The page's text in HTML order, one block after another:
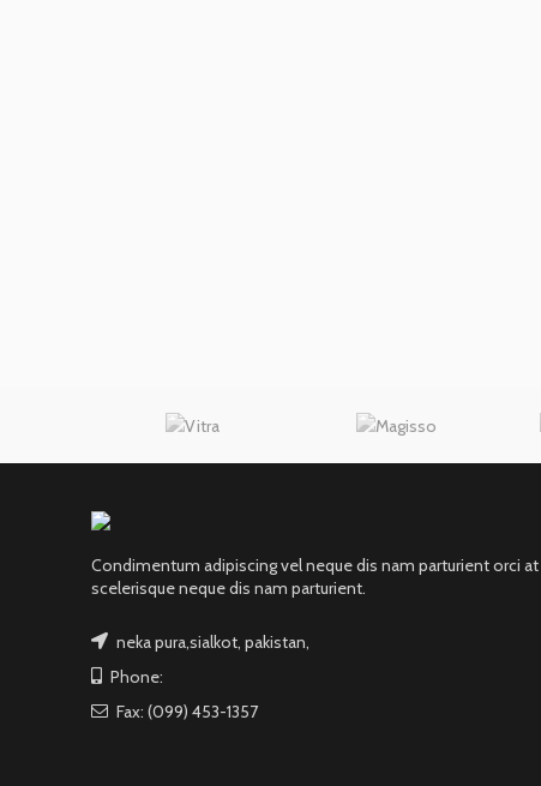
Condimentum adipiscing vel neque dis nam parturient orci at
scelerisque neque dis nam parturient.
neka pura,sialkot, pakistan,
Phone:
Fax: (099) 453-1357